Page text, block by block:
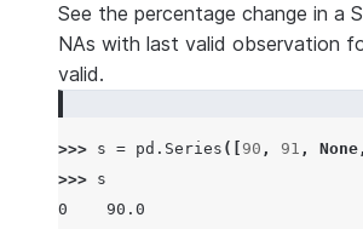
See the percentage change in a
NAs with last valid observation
valid.
>>> s = pd . Series ([ 90 , 91 , None ,
>>> s
0    90.0